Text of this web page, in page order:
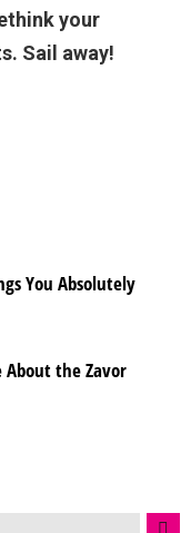
your
Sail away!
You Absolutely
About the Zavor